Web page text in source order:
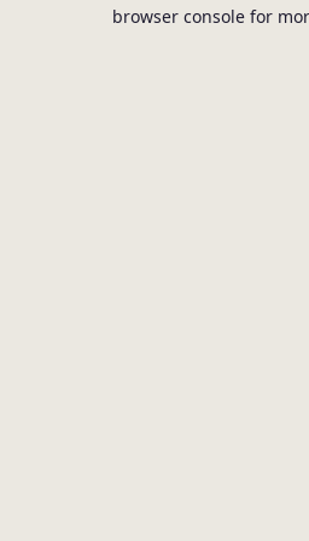
browser console for